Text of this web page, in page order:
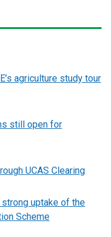
n
e
i
n
w
agriculture study tour
still open for
UCAS Clearing
uptake of the
Scheme